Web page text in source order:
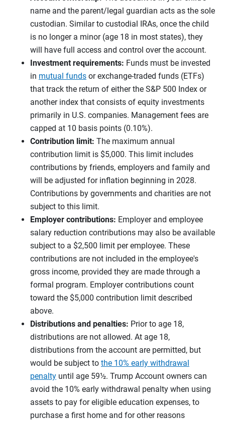
name and the parent/legal guardian acts as the sole
custodian. Similar to custodial IRAs, once the child
is no longer a minor (age 18 in most states), they
will have full access and control over the account.
Investment requirements: Funds must be invested
in mutual funds or exchange-traded funds (ETFs)
that track the return of either the S&P 500 Index or
another index that consists of equity investments
primarily in U.S. companies. Management fees are
capped at 10 basis points (0.10%).
Contribution limit: The maximum annual
contribution limit is $5,000. This limit includes
contributions by friends, employers and family and
will be adjusted for inflation beginning in 2028.
Contributions by governments and charities are not
subject to this limit.
Employer contributions: Employer and employee
salary reduction contributions may also be available
subject to a $2,500 limit per employee. These
contributions are not included in the employee's
gross income, provided they are made through a
formal program. Employer contributions count
toward the $5,000 contribution limit described
above.
Distributions and penalties: Prior to age 18,
distributions are not allowed. At age 18,
distributions from the account are permitted, but
would be subject to the 10% early withdrawal
penalty until age 59½. Trump Account owners can
avoid the 10% early withdrawal penalty when using
assets to pay for eligible education expenses, to
purchase a first home and for other reasons